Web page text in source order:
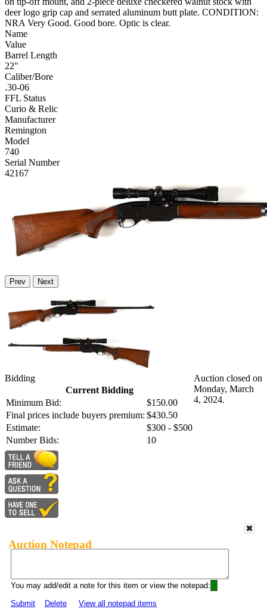
deer logo grip cap and serrated aluminum butt plate. CONDITION:
NRA Very Good. Good bore. Optic is clear.
Name
Value
Barrel Length
22"
Caliber/Bore
.30-06
FFL Status
Curio & Relic
Manufacturer
Remington
Model
740
Serial Number
42167
Prev Next
Bidding
Current Bidding
Minimum Bid:
$150.00
Final prices include buyers premium: $430.50
Estimate:
$300 - $500
Number Bids:
10
Auction closed on
Monday, March
4, 2024.
Auction Notepad
You may add/edit a note for this item or view the notepad:
Submit
Delete View all notepad items